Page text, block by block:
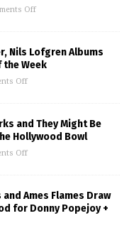
Off
Nils Lofgren Albums
the Week
Off
and They Might Be
Hollywood Bowl
Off
Ames Flames Draw
for Donny Popejoy +